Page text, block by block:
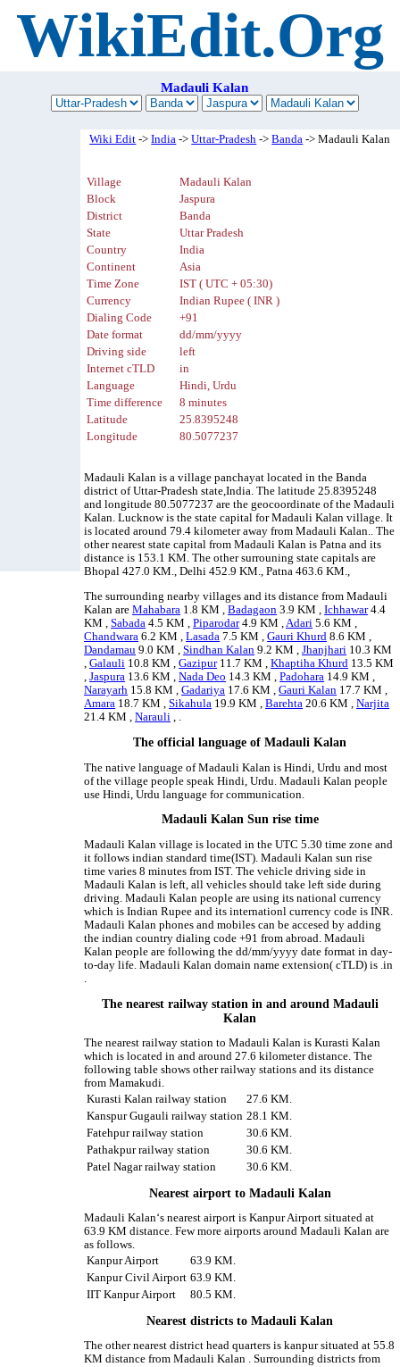
WikiEdit.Org
Madauli Kalan
Wiki Edit ->India ->Uttar-Pradesh ->Banda -> Madauli Kalan
Village
Madauli Kalan
Block
Jaspura
District
Banda
State
Uttar Pradesh
Country
India
Continent
Asia
Time Zone
IST ( UTC + 05:30)
Currency
Indian Rupee ( INR )
Dialing Code
+91
Date format
dd/mm/yyyy
Driving side
left
Internet cTLD
in
Language
Hindi, Urdu
Time difference
8 minutes
Latitude
25.8395248
Longitude
80.5077237
Madauli Kalan is a village panchayat located in the Banda
district of Uttar-Pradesh state,India. The latitude 25.8395248
and longitude 80.5077237 are the geocoordinate of the Madauli
Kalan. Lucknow is the state capital for Madauli Kalan village. It
is located around 79.4 kilometer away from Madauli Kalan.. The
other nearest state capital from Madauli Kalan is Patna and its
distance is 153.1 KM. The other surrouning state capitals are
Bhopal 427.0 KM., Delhi 452.9 KM., Patna 463.6 KM.,
The surrounding nearby villages and its distance from Madauli
Kalan areMahabara 1.8 KM ,Badagaon 3.9 KM ,Ichhawar4.4
KM ,Sabada 4.5 KM ,Piparodar4.9 KM ,Adari 5.6 KM ,
Chandwara 6.2 KM ,Lasada 7.5 KM ,Gauri Khurd 8.6 KM ,
Dandamau 9.0 KM ,Sindhan Kalan 9.2 KM ,Jhanjhari 10.3 KM
,Galauli 10.8 KM ,Gazipur11.7 KM ,Khaptiha Khurd 13.5 KM
,Jaspura 13.6 KM ,Nada Deo 14.3 KM ,Padohara 14.9 KM ,
Narayarh 15.8 KM ,Gadariya 17.6 KM ,Gauri Kalan 17.7 KM ,
Amara 18.7 KM ,Sikahula 19.9 KM ,Barehta 20.6 KM ,Narjita
21.4 KM ,Narauli , .
The official language of Madauli Kalan
The native language of Madauli Kalan is Hindi, Urdu and most
of the village people speak Hindi, Urdu. Madauli Kalan people
use Hindi, Urdu language for communication.
Madauli Kalan Sun rise time
Madauli Kalan village is located in the UTC 5.30 time zone and
it follows indian standard time(IST). Madauli Kalan sun rise
time varies 8 minutes from IST. The vehicle driving side in
Madauli Kalan is left, all vehicles should take left side during
driving. Madauli Kalan people are using its national currency
which is Indian Rupee and its internationl currency code is INR.
Madauli Kalan phones and mobiles can be accesed by adding
the indian country dialing code +91 from abroad. Madauli
Kalan people are following the dd/mm/yyyy date format in day-
to-day life. Madauli Kalan domain name extension( cTLD) is .in
.
The nearest railway station in and around Madauli
Kalan
The nearest railway station to Madauli Kalan is Kurasti Kalan
which is located in and around 27.6 kilometer distance. The
following table shows other railway stations and its distance
from Mamakudi.
Kurasti Kalan railway station
27.6 KM.
Kanspur Gugauli railway station 28.1 KM.
Fatehpur railway station
30.6 KM.
Pathakpur railway station
30.6 KM.
Patel Nagar railway station
30.6 KM.
Nearest airport to Madauli Kalan
Madauli Kalan‘s nearest airport is Kanpur Airport situated at
63.9 KM distance. Few more airports around Madauli Kalan are
as follows.
Kanpur Airport
63.9 KM.
Kanpur Civil Airport 63.9 KM.
IIT Kanpur Airport
80.5 KM.
Nearest districts to Madauli Kalan
The other nearest district head quarters is kanpur situated at 55.8
KM distance from Madauli Kalan . Surrounding districts from